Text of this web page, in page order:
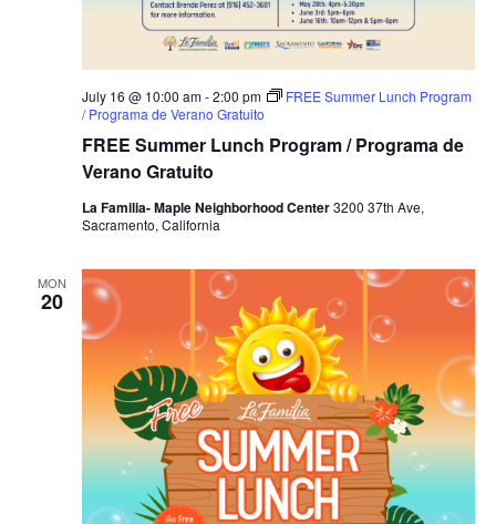
FREE Summer Lunch Program / Programa de
Verano Gratuito
July 16 @ 10:00 am-2:00 pm
FREE Summer Lunch Program
/ Programa de Verano Gratuito
La Familia- Maple Neighborhood Center3200 37th Ave,
Sacramento, California
MON
20